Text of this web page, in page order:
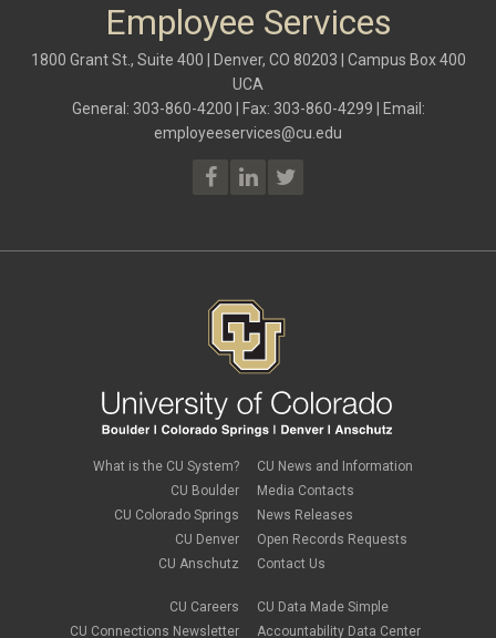
Employee Services
1800 Grant St., Suite 400 | Denver, CO 80203 | Campus Box 400
UCA
General: 303-860-4200 | Fax: 303-860-4299 | Email:
employeeservices@cu.edu
What is the CU System?
CU Boulder
CU Colorado Springs
CU Denver
CU Anschutz
CU Careers
CU Connections Newsletter
CU News and Information
Media Contacts
News Releases
Open Records Requests
Contact Us
CU Data Made Simple
Accountability Data Center